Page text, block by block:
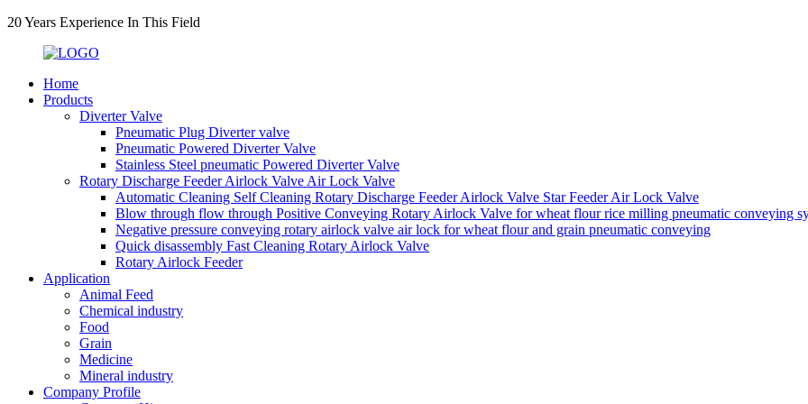
20 Years Experience In This Field
Home
Products
Diverter Valve
Pneumatic Plug Diverter valve
Pneumatic Powered Diverter Valve
Stainless Steel pneumatic Powered Diverter Valve
Rotary Discharge Feeder Airlock Valve Air Lock Valve
Automatic Cleaning Self Cleaning Rotary Discharge Feeder Airlock Valve Star Feeder Air Lock Valve
Blow through flow through Positive Conveying Rotary Airlock Valve for wheat flour rice milling pneumatic conveying
Negative pressure conveying rotary airlock valve air lock for wheat flour and grain pneumatic conveying
Quick disassembly Fast Cleaning Rotary Airlock Valve
Rotary Airlock Feeder
Application
Animal Feed
Chemical industry
Food
Grain
Medicine
Mineral industry
Company Profile